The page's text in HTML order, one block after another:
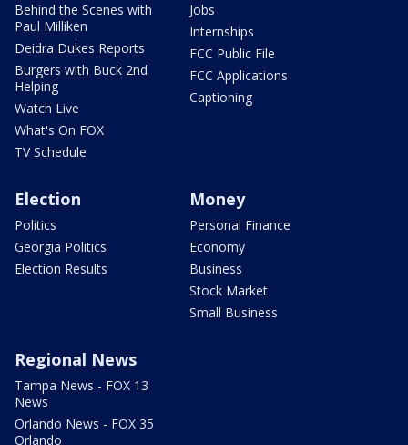
Behind the Scenes with
Paul Milliken
Deidra Dukes Reports
Burgers with Buck 2nd
Helping
Watch Live
What's On FOX
TV Schedule
Jobs
Internships
FCC Public File
FCC Applications
Captioning
Election
Politics
Georgia Politics
Election Results
Money
Personal Finance
Economy
Business
Stock Market
Small Business
Regional News
Tampa News - FOX 13
News
Orlando News - FOX 35
Orlando